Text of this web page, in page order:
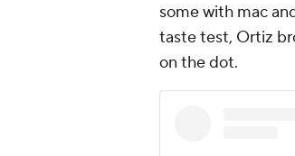
some with mac
taste test, Ortiz
on the dot.